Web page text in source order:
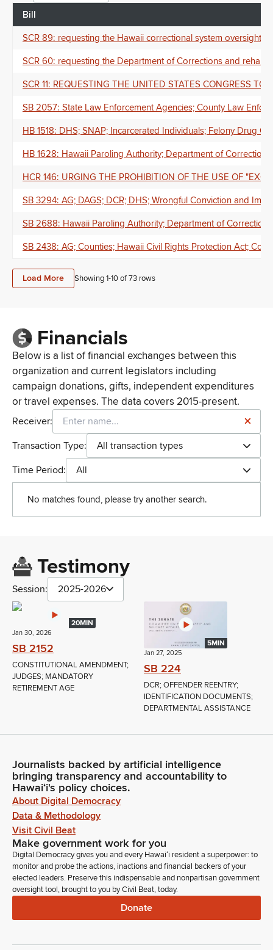
Bill
SCR 89: requesting the Hawaii correctional system oversight
SCR 60: requesting the Department of Corrections and
SCR 11: REQUESTING THE UNITED STATES CONGRESS
SB 2057: State Law Enforcement Agencies; County Law
HB 1518: DHS; SNAP; Incarcerated Individuals; Felony Drug
HB 1628: Hawaii Paroling Authority; Department of
HCR 146: URGING THE PROHIBITION OF THE USE OF
SB 3294: AG; DAGS; DCR; DHS; Wrongful Conviction and
SB 2688: Hawaii Paroling Authority; Department of
SB 2438: AG; Counties; Hawaii Civil Rights Protection Act;
Load More Showing 1-10of73 rows
Financials
Below is a list of financial exchanges between this
organization and current legislators including
campaign donations, gifts, independent expenditures
or travel expenses. The data covers 2015-present.
Receiver:
Transaction Type:
All transaction types
Time Period:
All
No matches found, please try another search.
Testimony
Session: 2025-2026
20MIN
Jan 30, 2026
SB 2152
CONSTITUTIONAL AMENDMENT;
JUDGES; MANDATORY
RETIREMENT AGE
5MIN
Jan 27, 2025
SB 224
DCR; OFFENDER REENTRY;
IDENTIFICATION DOCUMENTS;
DEPARTMENTAL ASSISTANCE
Journalists backed by artificial intelligence
bringing transparency and accountability to
Hawaiʻi's policy choices.
About Digital Democracy
Data & Methodology
Visit Civil Beat
Make government work for you
Digital Democracy gives you and every Hawaiʻi resident a superpower: to
monitor and probe the actions, inactions and financial backers of your
elected leaders. Preserve this indispensable and nonpartisan government
oversight tool, brought to you by Civil Beat, today.
Donate